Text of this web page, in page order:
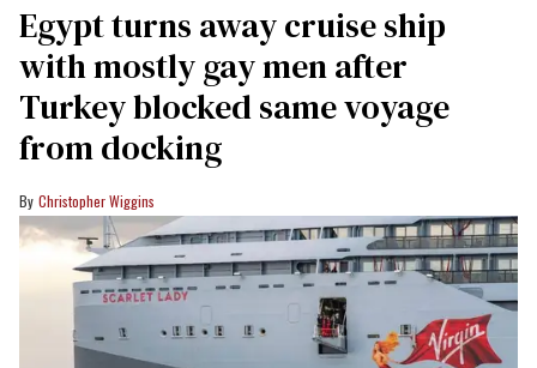
Egypt turns away cruise ship
with mostly gay men after
Turkey blocked same voyage
from docking
Christopher Wiggins